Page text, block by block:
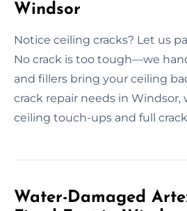
Windsor
Notice ceiling cracks? Let us
No crack is too tough—we
and fillers bring your ceiling
crack repair needs in Windsor,
ceiling touch-ups and full
Water-Damaged